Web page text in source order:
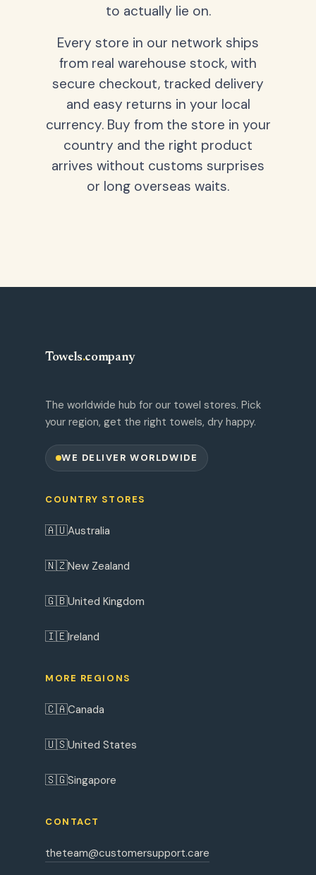
to actually lie on.
Every store in our network ships
from real warehouse stock, with
secure checkout, tracked delivery
and easy returns in your local
currency. Buy from the store in your
country and the right product
arrives without customs surprises
or long overseas waits.
Towels.company
The worldwide hub for our towel stores. Pick
your region, get the right towels, dry happy.
WE DELIVER WORLDWIDE
COUNTRY STORES
🇦🇺Australia
🇳🇿New Zealand
🇬🇧United Kingdom
🇮🇪Ireland
MORE REGIONS
🇨🇦Canada
🇺🇸United States
🇸🇬Singapore
CONTACT
theteam@customersupport.care